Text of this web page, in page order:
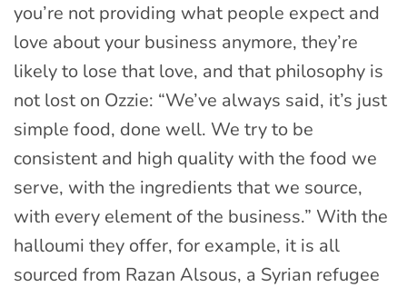
you’re not providing what people expect and
love about your business anymore, they’re
likely to lose that love, and that philosophy is
not lost on Ozzie: “We’ve always said, it’s just
simple food, done well. We try to be
consistent and high quality with the food we
serve, with the ingredients that we source,
with every element of the business.” With the
halloumi they offer, for example, it is all
sourced from Razan Alsous, a Syrian refugee